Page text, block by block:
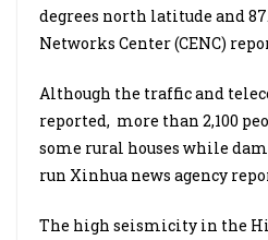
degrees north latitude and
Networks Center (CENC)
Although the traffic and
reported, more than 2,100
some rural houses while
run Xinhua news agency
The high seismicity in the